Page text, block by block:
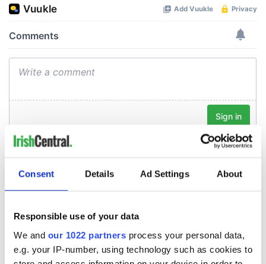
Consent Details Ad Settings About
Responsible use of your data
We and our 1022 partners process your personal data,
e.g. your IP-number, using technology such as cookies to